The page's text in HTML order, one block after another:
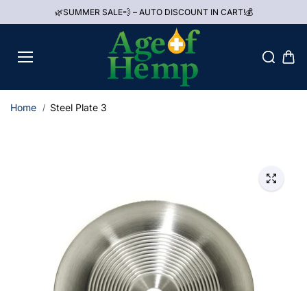
🌿SUMMER SALE💨 – AUTO DISCOUNT IN CART!💰
Home Steel Plate 3